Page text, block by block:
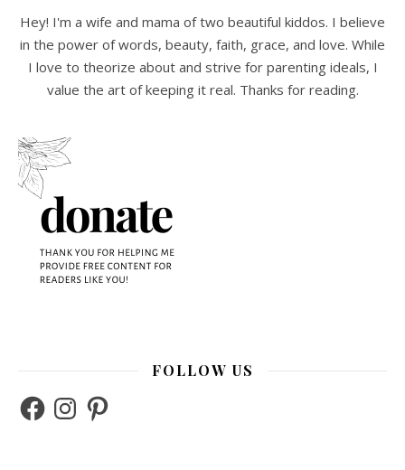
Hey! I'm a wife and mama of two beautiful kiddos. I believe
in the power of words, beauty, faith, grace, and love. While
I love to theorize about and strive for parenting ideals, I
value the art of keeping it real. Thanks for reading.
FOLLOW US
FacebookInstagramPinterest